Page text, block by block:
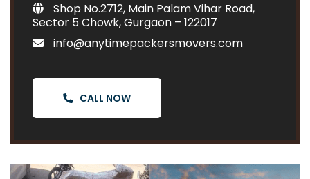
Shop No.2712, Main Palam Vihar Road,
Sector 5 Chowk, Gurgaon – 122017
info@anytimepackersmovers.com
CALL NOW